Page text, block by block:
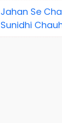
Jahan Se
Sunidhi